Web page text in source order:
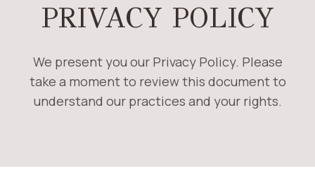
PRIVACY POLICY
We present you our Privacy Policy. Please
take a moment to review this document to
understand our practices and your rights.